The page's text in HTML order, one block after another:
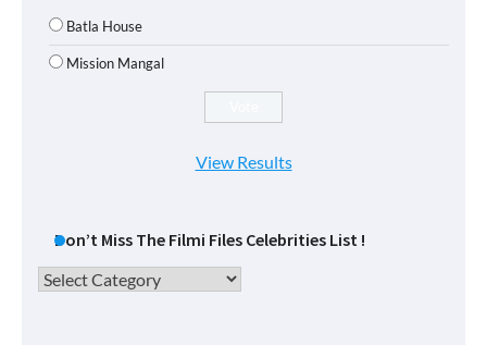
Batla House
Mission Mangal
View Results
Don’t Miss The Filmi Files Celebrities List !
Don’t